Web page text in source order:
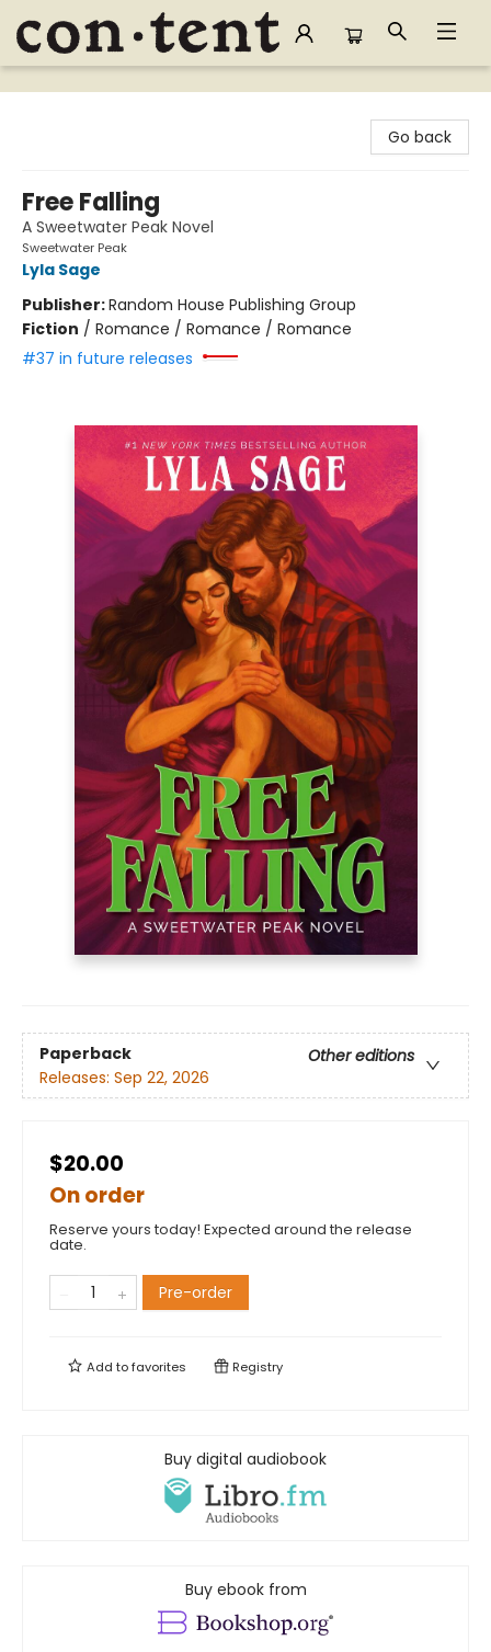
Content Bookstore
Go back
Free Falling
A Sweetwater Peak Novel
Sweetwater Peak
Lyla Sage
Publisher:Random House Publishing Group
Fiction / Romance / Romance / Romance
#37 in future releases
Paperback
Other editions
Releases: Sep 22, 2026
$20.00
On order
Reserve yours today! Expected around the release
date.
Pre-order
Add tofavorites Registry
Buy digital audiobook
Buy ebook from